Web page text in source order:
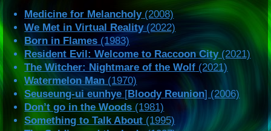
Medicine for Melancholy(2008)
We Met in Virtual Reality(2022)
Born in Flames (1983)
Resident Evil: Welcome to Raccoon City(2021)
The Witcher: Nightmare of the Wolf (2021)
Watermelon Man (1970)
Seuseung-ui eunhye [Bloody Reunion] (2006)
Don’t go in the Woods (1981)
Something to Talk About (1995)